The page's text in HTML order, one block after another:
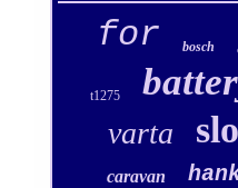
for bosch
t1275
varta
caravan